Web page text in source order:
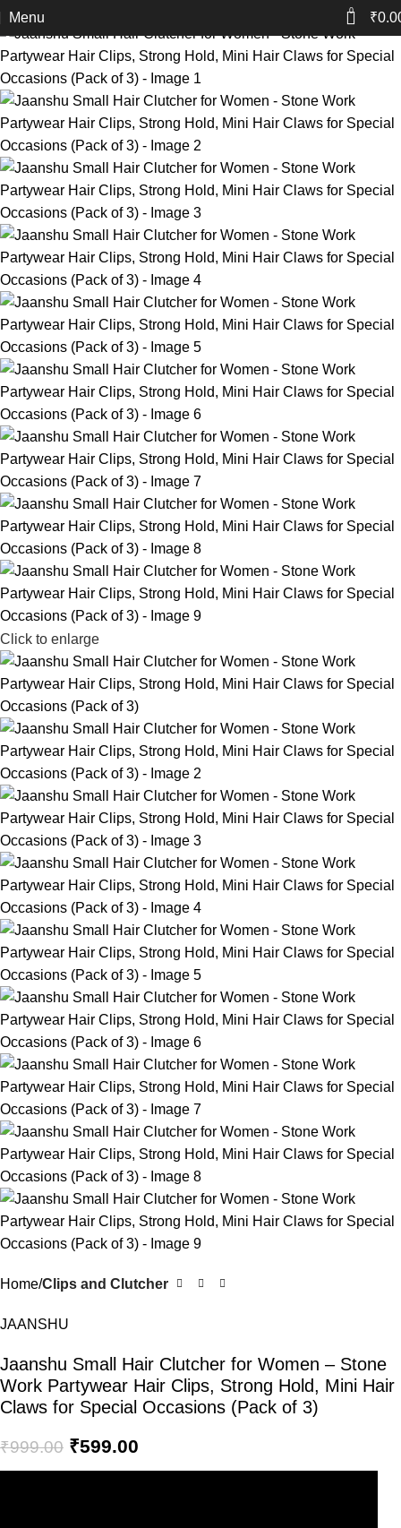
Menu 0 ₹
-40%
Click to enlarge
Home Clips and Clutcher
JAANSHU
Jaanshu Small Hair Clutcher for Women – Stone
Work Partywear Hair Clips, Strong Hold, Mini Hair
Claws for Special Occasions (Pack of 3)
₹999.00 ₹599.00